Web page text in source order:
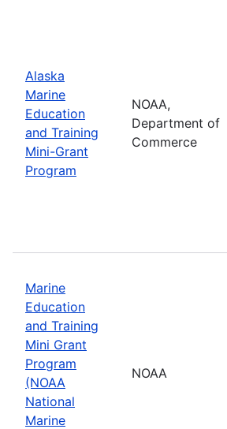
Alaska
Marine
Education
and Training
Mini-Grant
Program
NOAA,
Department of
Commerce
Marine
Education
and Training
Mini Grant
Program
(NOAA
National
Marine
NOAA